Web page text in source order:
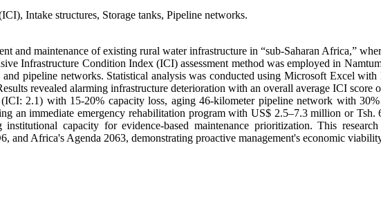
Intake structures, Storage tanks, Pipeline networks.
and maintenance of existing rural water infrastructure in “sub-Saharan Africa,”
Infrastructure Condition Index (ICI) assessment method was employed in
pipeline networks. Statistical analysis was conducted using Microsoft Excel
revealed alarming infrastructure deterioration with an overall average ICI
2.1) with 15-20% capacity loss, aging 46-kilometer pipeline network with
an immediate emergency rehabilitation program with US$ 2.5–7.3 million or
institutional capacity for evidence-based maintenance prioritization. This
and Africa's Agenda 2063, demonstrating proactive management's economic